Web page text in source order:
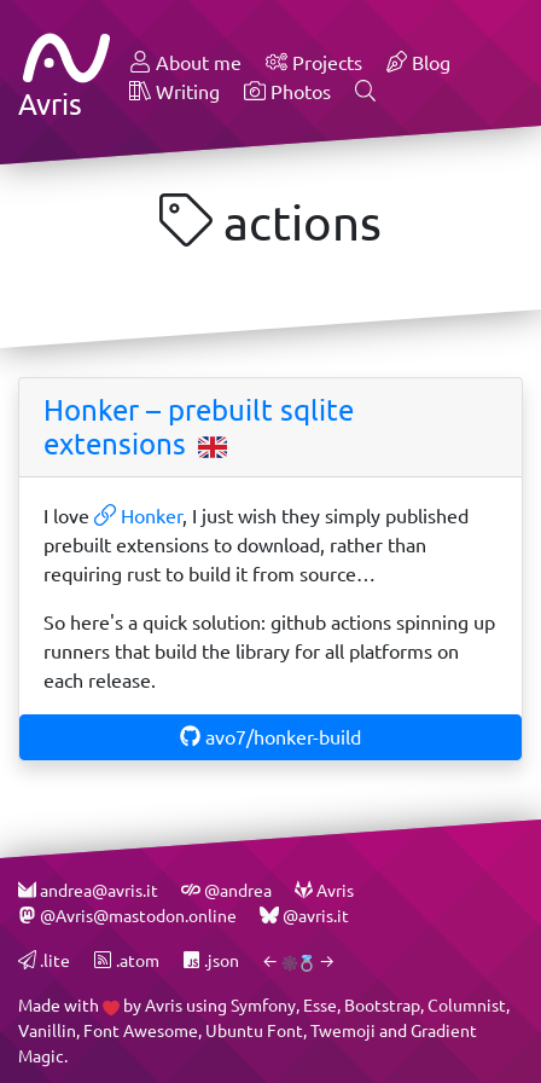
Avris
About me Projects
Blog
Writing
Photos
actions
Honker – prebuilt sqlite
extensions
I love Honker, I just wish they simply published
prebuilt extensions to download, rather than
requiring rust to build it from source…
So here's a quick solution: github actions spinning up
runners that build the library for all platforms on
each release.
avo7/honker-build
andrea@avris.it @andrea
Avris
@Avris@mastodon.online
@avris.it
.lite .atom .json ← →
Made with byAvris using Symfony, Esse, Bootstrap,Columnist,
Vanillin, Font Awesome, Ubuntu Font,Twemoji andGradient
Magic.